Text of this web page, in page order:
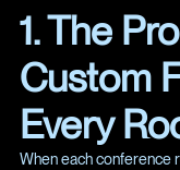
1. The
Custom
Every
When each conference